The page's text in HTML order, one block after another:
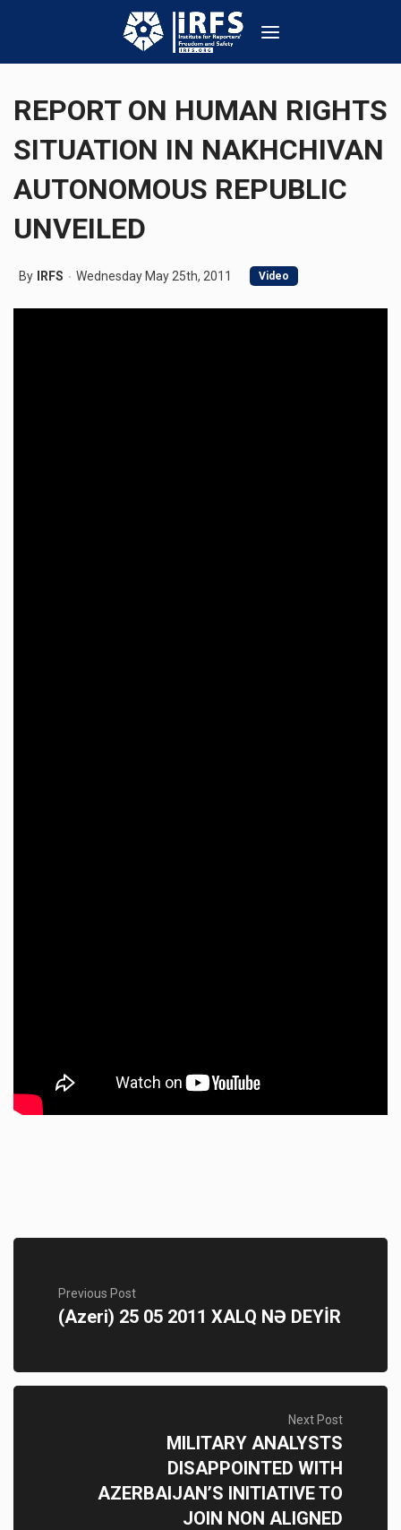
REPORT ON HUMAN RIGHTS
SITUATION IN NAKHCHIVAN
AUTONOMOUS REPUBLIC
UNVEILED
By IRFS Wednesday May 25th, 2011 Video
Previous Post
(Azeri) 25 05 2011 XALQ NƏ DEYİR
Next Post
MILITARY ANALYSTS
DISAPPOINTED WITH
AZERBAIJAN’S INITIATIVE TO
JOIN NON ALIGNED